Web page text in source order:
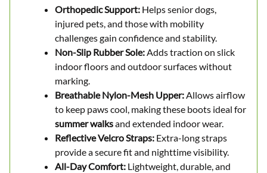
Orthopedic Support: Helps senior dogs,
injured pets, and those with mobility
challenges gain confidence and stability.
Non-Slip Rubber Sole:Adds traction on slick
indoor floors and outdoor surfaces without
marking.
Breathable Nylon-Mesh Upper:Allows airflow
to keep paws cool, making these boots ideal for
summer walksand extended indoor wear.
Reflective Velcro Straps: Extra-long straps
provide a secure fit and nighttime visibility.
All-Day Comfort: Lightweight, durable, and